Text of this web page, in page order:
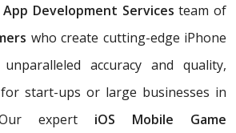
App Development Services team of
who create cutting-edge iPhone
accuracy and quality,
start-ups or large businesses in
expert iOS Mobile Game